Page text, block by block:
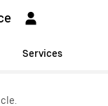
Services